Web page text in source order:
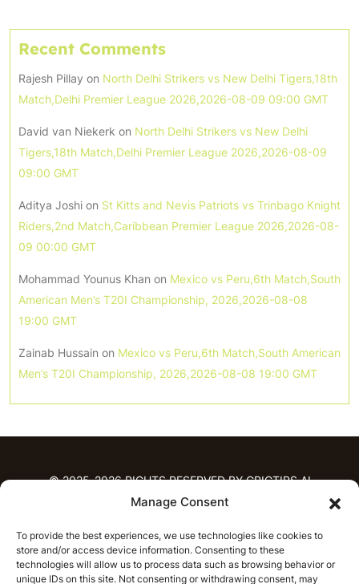
Manage Consent
To provide the best experiences, we use technologies like cookies to
store and/or access device information. Consenting to these
technologies will allow us to process data such as browsing behavior or
unique IDs on this site. Not consenting or withdrawing consent, may
Recent Comments
Rajesh Pillay on North Delhi Strikers vs New Delhi Tigers,18th
Match,Delhi Premier League 2026,2026-08-09 09:00 GMT
David van Niekerk on North Delhi Strikers vs New Delhi
Tigers,18th Match,Delhi Premier League 2026,2026-08-09
09:00 GMT
Aditya Joshi on St Kitts and Nevis Patriots vs Trinbago Knight
Riders,2nd Match,Caribbean Premier League 2026,2026-08-
09 00:00 GMT
Mohammad Younus Khan on Mexico vs Peru,6th Match,South
American Men’s T20I Championship, 2026,2026-08-08
19:00 GMT
Zainab Hussain on Mexico vs Peru,6th Match,South American
Men’s T20I Championship, 2026,2026-08-08 19:00 GMT
© 2025-2026 RIGHTS RESERVED BY CRICTIPS.AI
PREDICTIONS
T20 League Predictions
Women’s Cricket
IPL Predictions
Latest Cricket Predictions